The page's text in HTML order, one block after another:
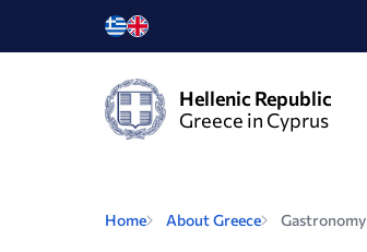
Hellenic Republic
Greece in Cyprus
Home About Greece Gastronomy